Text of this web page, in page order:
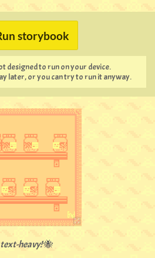
storybook
designed to run on your device.
later, or you can try to run it anyway.
text-heavy!🐝